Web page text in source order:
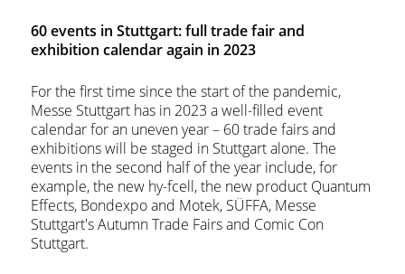
60 events in Stuttgart: full trade fair and
exhibition calendar again in 2023
For the first time since the start of the pandemic,
Messe Stuttgart has in 2023 a well-filled event
calendar for an uneven year – 60 trade fairs and
exhibitions will be staged in Stuttgart alone. The
events in the second half of the year include, for
example, the new hy-fcell, the new product Quantum
Effects, Bondexpo and Motek, SÜFFA, Messe
Stuttgart's Autumn Trade Fairs and Comic Con
Stuttgart.